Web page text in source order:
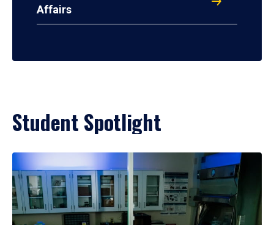
Affairs
Student Spotlight